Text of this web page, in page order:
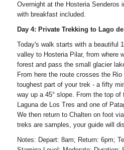
Overnight at the Hosteria Senderos
with breakfast included.
Day 4: Private Trekking to Lago
Today's walk starts with a beautiful
valley to Hosteria Pilar, from where
forest and pass the small glacier
From here the route crosses the
toughest part of your trek - a fifty
way up a 45° slope. From the top
Laguna de Los Tres and one of
We then return to Chalten on foot
treks are samples, your guide will
Notes: Depart: 8am; Return: 6pm;